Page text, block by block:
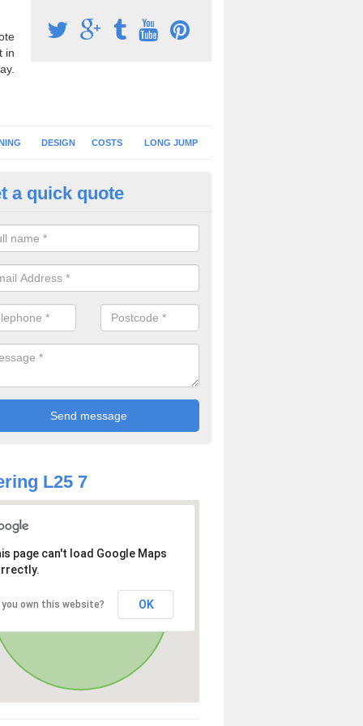
in
DESIGN COSTS LONG JUMP
Surface Installation in
schools and clubs have running surface installation carried out to
facilities which can be used for different events.
a quick quote
L25 7
page can't load Google Maps
you own this website? OK